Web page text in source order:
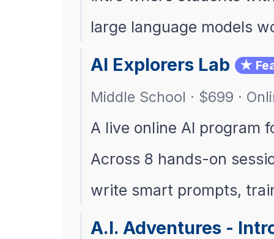
large language models
AI Explorers Lab ★
Middle School · $699 ·
A live online AI program
Across 8 hands-on
write smart prompts,
A.I. Adventures -